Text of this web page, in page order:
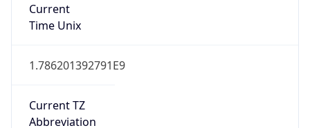
Current
Time Unix
1.786201392791E9
Current TZ
Abbreviation